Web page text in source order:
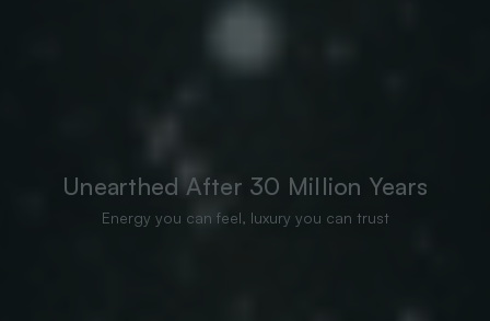
Unearthed After 30 Million Years
Energy you can feel, luxury you can trust